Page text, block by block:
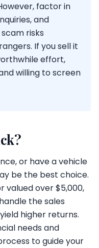
factor in
and
risks
If you sell it
effort,
willing to screen
or have a vehicle
be the best choice.
valued over $5,000,
the sales
higher returns.
needs and
to guide your